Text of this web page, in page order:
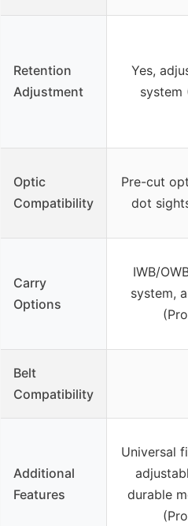
Retention
Adjustment
Yes,
system
Optic
Compatibility
Pre-cut
dot
Carry
Options
IWB/
system,
Belt
Compatibility
Additional
Features
Universal
durable